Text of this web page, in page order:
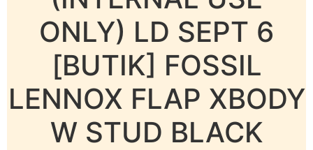
ONLY) LD SEPT 6
[BUTIK] FOSSIL
LENNOX FLAP XBODY
W STUD BLACK